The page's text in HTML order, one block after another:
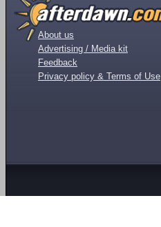
About us
Advertising / Media kit
Feedback
Privacy policy & Terms of Use